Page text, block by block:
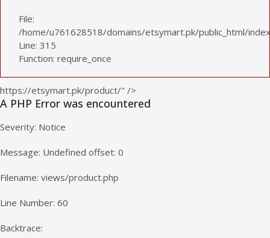
File:
/home/u761628518/domains/etsymart.pk/public_html/
Line: 315
Function: require_once
https://etsymart.pk/product/" />
A PHP Error was encountered
Severity: Notice
Message: Undefined offset: 0
Filename: views/product.php
Line Number: 60
Backtrace: